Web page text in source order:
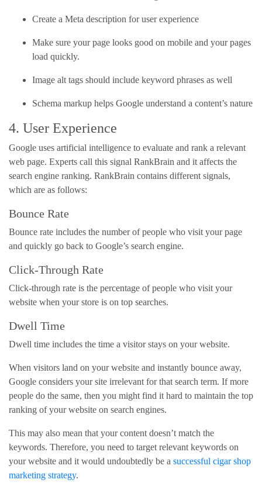
Create a Meta description for user experience
Make sure your page looks good on mobile and your pages
load quickly.
Image alt tags should include keyword phrases as well
Schema markup helps Google understand a content’s nature
4. User Experience
Google uses artificial intelligence to evaluate and rank a relevant
web page. Experts call this signal RankBrain and it affects the
search engine ranking. RankBrain contains different signals,
which are as follows:
Bounce Rate
Bounce rate includes the number of people who visit your page
and quickly go back to Google’s search engine.
Click-Through Rate
Click-through rate is the percentage of people who visit your
website when your store is on top searches.
Dwell Time
Dwell time includes the time a visitor stays on your website.
When visitors land on your website and instantly bounce away,
Google considers your site irrelevant for that search term. If more
people do the same, then you might find it hard to maintain the top
ranking of your website on search engines.
This may also mean that your content doesn’t match the
keywords. Therefore, you need to target relevant keywords on
your website and it would undoubtedly be a successful cigar shop
marketing strategy.